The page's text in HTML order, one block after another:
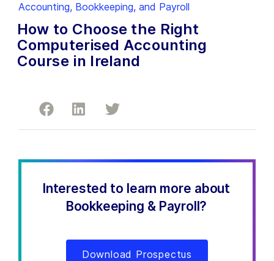
Accounting, Bookkeeping, and Payroll
How to Choose the Right
Computerised Accounting
Course in Ireland
Interested to learn more about
Bookkeeping & Payroll?
Download Prospectus